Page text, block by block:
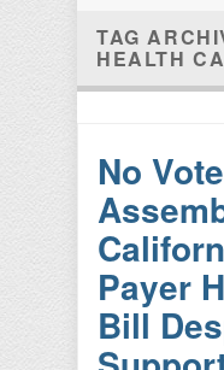
TAG
HEALTH
No
Payer
Bill